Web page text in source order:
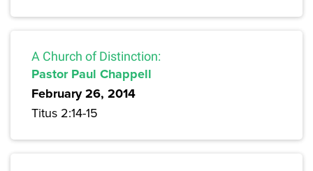
A Church of Distinction:
Pastor Paul Chappell
February 26, 2014
Titus 2:14-15